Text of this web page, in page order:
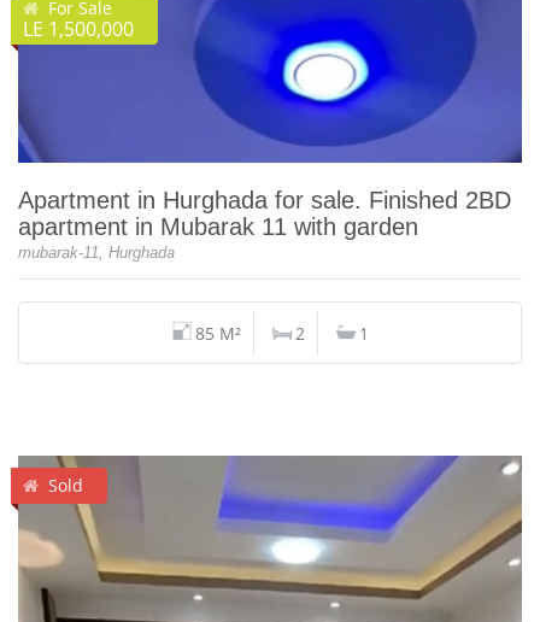
For Sale
LE 1,500,000
Apartment in Hurghada for sale. Finished 2BD
apartment in Mubarak 11 with garden
mubarak-11, Hurghada
85 M² 2 1
Sold